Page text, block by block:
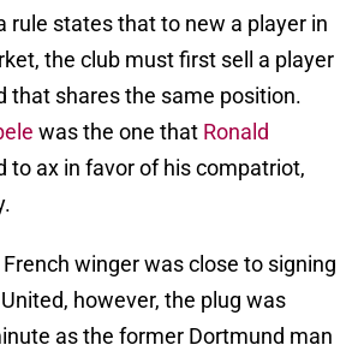
rule states that to new a player in
the club must first sell a player
that shares the same position.
was the one that Ronald
to ax in favor of his compatriot,
winger was close to signing
however, the plug was
as the former Dortmund man